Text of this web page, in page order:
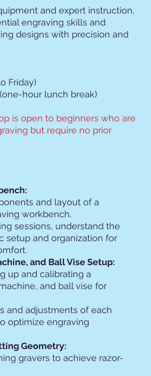
and expert instruction,
engraving skills and
designs with precision and
Friday)
hour lunch break)
is open to beginners who are
but require no prior
and layout of a
workbench.
sessions, understand the
setup and organization for
and Ball Vise Setup:
up and calibrating a
and ball vise for
and adjustments of each
optimize engraving
Geometry:
gravers to achieve razor-